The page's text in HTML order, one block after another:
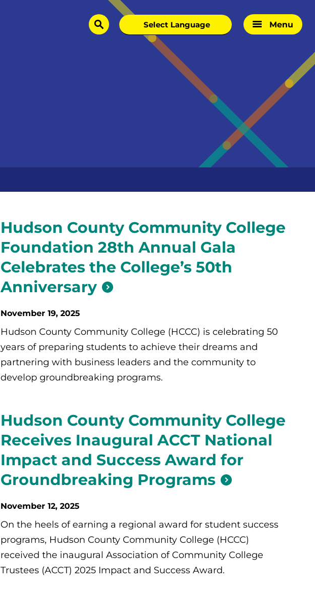
search Menu
Hudson County Community College
Foundation 28th Annual Gala
Celebrates the College’s 50th
Anniversary
November 19, 2025
Hudson County Community College (HCCC) is celebrating 50
years of preparing students to achieve their dreams and
partnering with business leaders and the community to
develop groundbreaking programs.
Hudson County Community College
Receives Inaugural ACCT National
Impact and Success Award for
Groundbreaking Programs
November 12, 2025
On the heels of earning a regional award for student success
programs, Hudson County Community College (HCCC)
received the inaugural Association of Community College
Trustees (ACCT) 2025 Impact and Success Award.